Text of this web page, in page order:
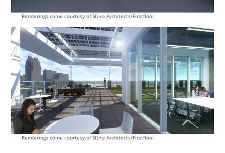
Renderings come courtesy of SfL+a Architects/Firstfloor.
Renderings come courtesy of SfL+a Architects/Firstfloor.